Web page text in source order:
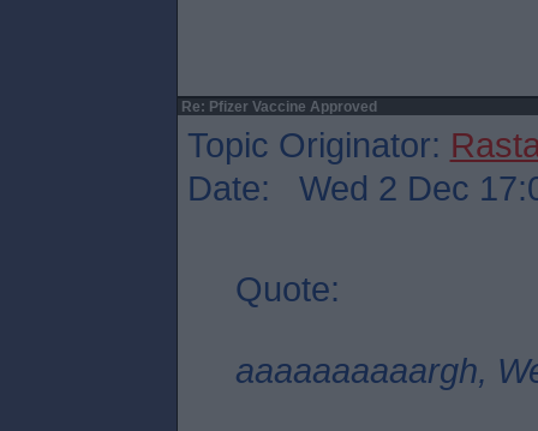
Re: Pfizer Vaccine Approved
Topic Originator:
Date: Wed 2 Dec
Quote:
aaaaaaaaaargh,